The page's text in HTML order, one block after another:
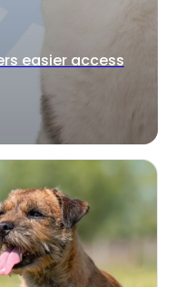
easier access